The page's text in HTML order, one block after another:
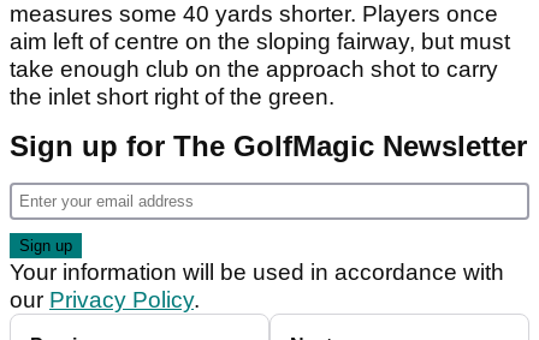
measures some 40 yards shorter. Players once
aim left of centre on the sloping fairway, but must
take enough club on the approach shot to carry
the inlet short right of the green.
Sign up for The GolfMagic Newsletter
Your information will be used in accordance with
our Privacy Policy.